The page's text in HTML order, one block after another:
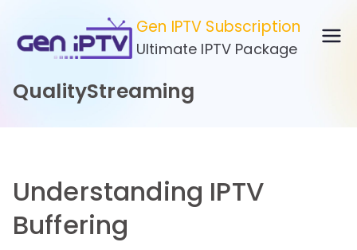
content
Gen IPTV Subscription
Ultimate IPTV Package
QualityStreaming
Understanding IPTV
Buffering